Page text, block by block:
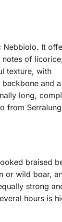
Nebbiolo. It
notes of
texture, with
and a
long,
from
braised
or wild boar,
strong
hours is